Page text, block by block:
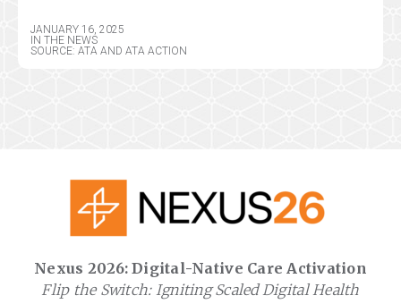
JANUARY 16, 2025
IN THE NEWS
SOURCE: ATA AND ATA ACTION
Nexus 2026: Digital-Native Care Activation
Flip the Switch: Igniting Scaled Digital Health